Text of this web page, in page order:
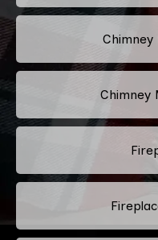
Chimney
Chimney